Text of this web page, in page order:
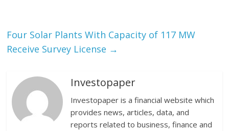
Four Solar Plants With Capacity of 117 MW
Receive Survey License →
Investopaper
Investopaper is a financial website which
provides news, articles, data, and
reports related to business, finance and